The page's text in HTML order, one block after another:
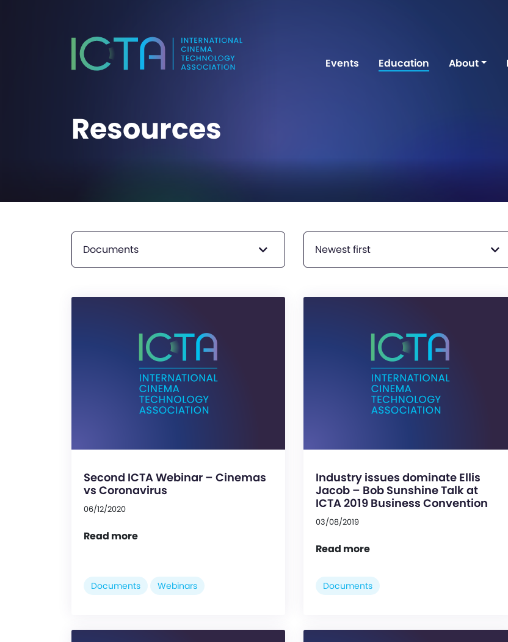
Events Education About
Resources
Documents Newest first
Second ICTA Webinar – Cinemas
vs Coronavirus
06/12/2020
Read more
Documents Webinars
Industry issues dominate Ellis
Jacob – Bob Sunshine Talk at
ICTA 2019 Business Convention
03/08/2019
Read more
Documents